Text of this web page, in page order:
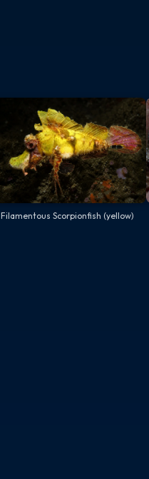
Filamentous Scorpionfish (yellow)